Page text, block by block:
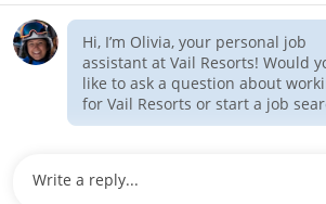
INTERNAL APPLICANTS